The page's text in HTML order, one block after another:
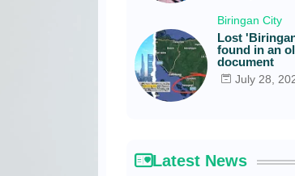
Biringan City
Lost
found in an
document
July 28,
Latest News